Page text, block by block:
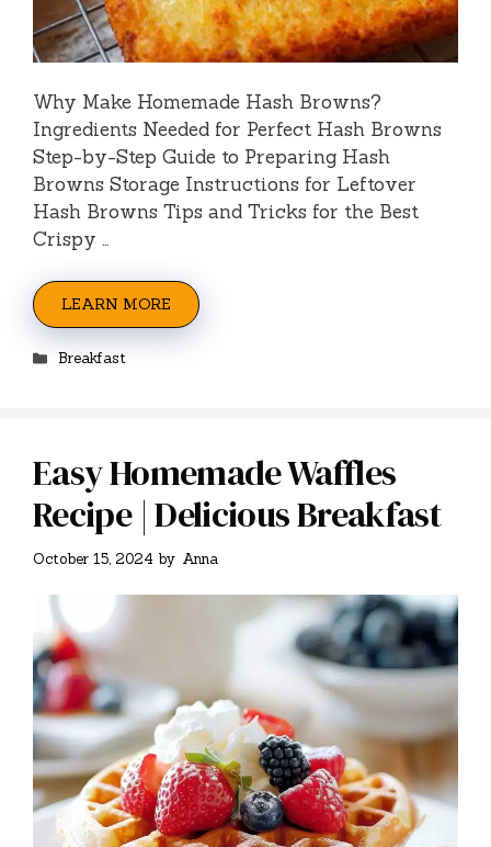
Why Make Homemade Hash Browns?
Ingredients Needed for Perfect Hash Browns
Step-by-Step Guide to Preparing Hash
Browns Storage Instructions for Leftover
Hash Browns Tips and Tricks for the Best
Crispy …
LEARN MORE
Categories
Breakfast
Easy Homemade Waffles
Recipe | Delicious Breakfast
October 15, 2024 by Anna